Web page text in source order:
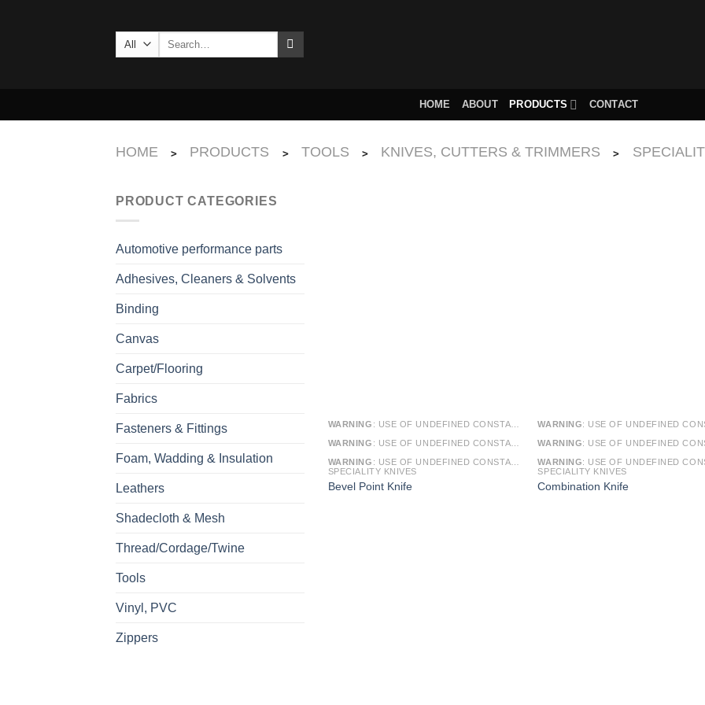
Search
HOME ABOUT PRODUCTS CONTACT
HOME > PRODUCTS > TOOLS > KNIVES, CUTTERS & TRIMMERS >
PRODUCT CATEGORIES
Automotive performance parts
Adhesives, Cleaners & Solvents
Binding
Canvas
Carpet/Flooring
Fabrics
Fasteners & Fittings
Foam, Wadding & Insulation
Leathers
Shadecloth & Mesh
Thread/Cordage/Twine
Tools
Vinyl, PVC
Zippers
WARNING : USE OF UNDEFINED CONSTANT SMARTY - ASSUMED 'SMARTY' (THIS WILL THROW AN ERROR IN A FUTURE VERSION OF PHP) IN
WARNING : USE OF UNDEFINED CONSTANT ARTICLE - ASSUMED 'ARTICLE' (THIS WILL THROW AN ERROR IN A FUTURE VERSION OF PHP) IN
WARNING : USE OF UNDEFINED CONSTANT CAT_ID - ASSUMED 'CAT_ID' (THIS WILL THROW AN ERROR IN A FUTURE VERSION OF PHP) IN
SPECIALITY KNIVES
Bevel Point Knife
WARNING: USE OF UNDEFINED CONSTANT SMARTY - ASSUMED 'SMARTY' (THIS WILL THROW AN ERROR IN A FUTURE
WARNING: USE OF UNDEFINED CONSTANT ARTICLE - ASSUMED 'ARTICLE' (THIS WILL THROW AN ERROR IN A FUTURE
WARNING: USE OF UNDEFINED CONSTANT CAT_ID - ASSUMED 'CAT_ID' (THIS WILL THROW AN ERROR IN A FUTURE
SPECIALITY KNIVES
Combination Knife